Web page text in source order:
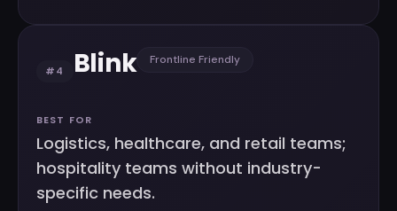
#4 Blink Frontline Friendly
BEST FOR
Logistics, healthcare, and retail teams;
hospitality teams without industry-
specific needs.